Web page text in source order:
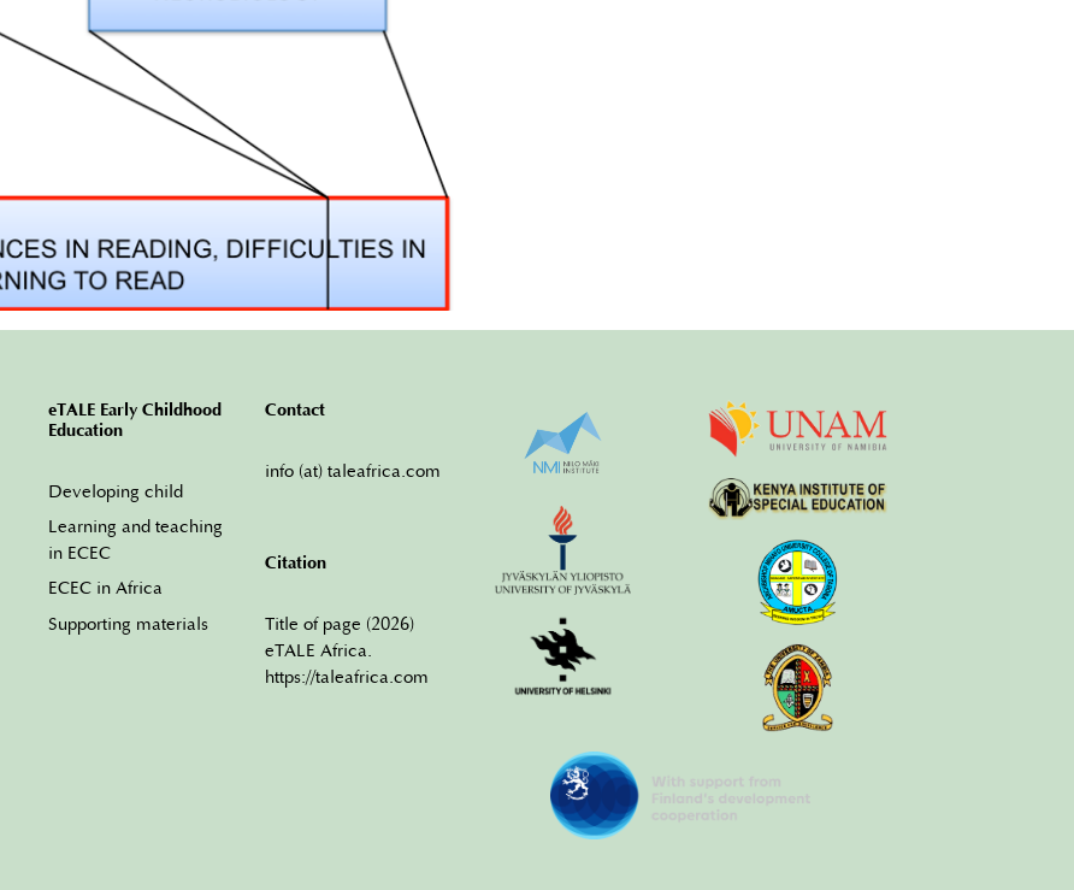
eTALE Early Childhood
Education
Developing child
Learning and teaching
in ECEC
ECEC in Africa
Supporting materials
Contact
info (at) taleafrica.com
Citation
Title of page (2026)
eTALE Africa.
https://taleafrica.com